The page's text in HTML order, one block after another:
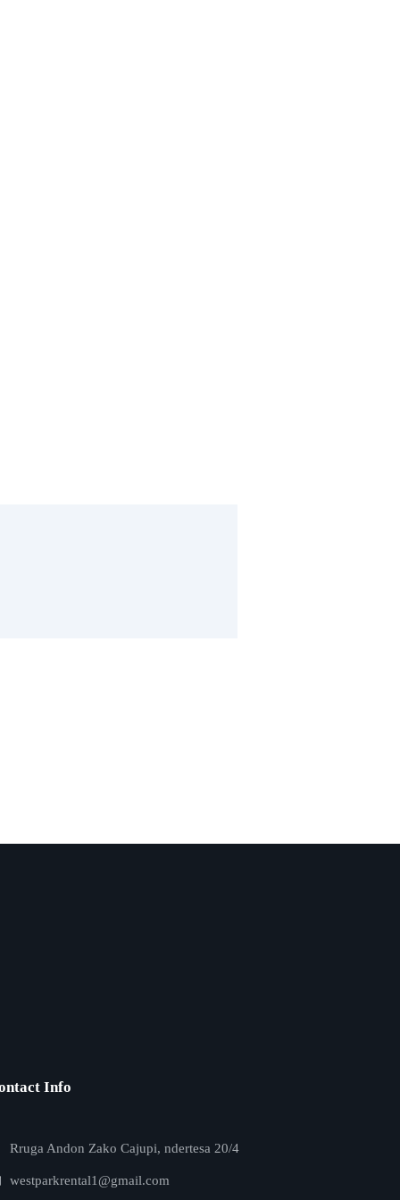
Info
Rruga Andon Zako Cajupi, ndertesa 20/4
westparkrental1@gmail.com